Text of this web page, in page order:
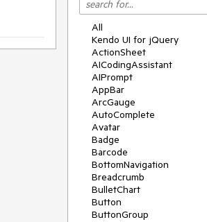
All
Kendo UI for jQuery
ActionSheet
AICodingAssistant
AIPrompt
AppBar
ArcGauge
AutoComplete
Avatar
Badge
Barcode
BottomNavigation
Breadcrumb
BulletChart
Button
ButtonGroup